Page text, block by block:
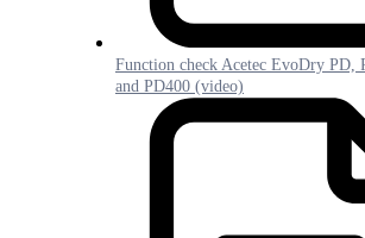
Function check Acetec EvoDry PD,
and PD400 (video)